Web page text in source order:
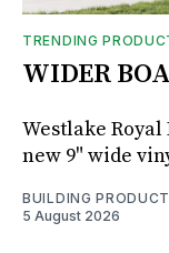
TRENDING
WIDER
Westlake
new 9" wide
BUILDING
5 August 2026